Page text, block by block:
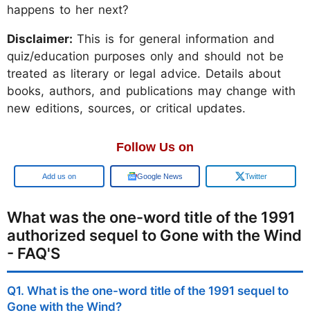
happens to her next?
Disclaimer: This is for general information and
quiz/education purposes only and should not be
treated as literary or legal advice. Details about
books, authors, and publications may change with
new editions, sources, or critical updates.
Follow Us on
Google Google News Twitter
What was the one-word title of the 1991
authorized sequel to Gone with the Wind
- FAQ'S
Q1. What is the one-word title of the 1991 sequel to
Gone with the Wind?